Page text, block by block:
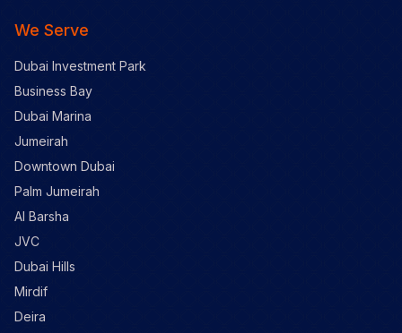
We Serve
Dubai Investment Park
Business Bay
Dubai Marina
Jumeirah
Downtown Dubai
Palm Jumeirah
Al Barsha
JVC
Dubai Hills
Mirdif
Deira